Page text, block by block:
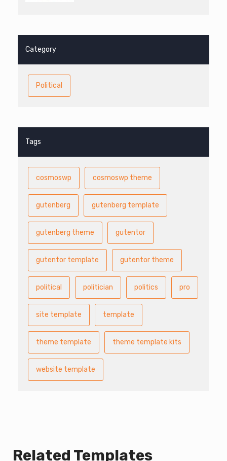
Category
Political
Tags
cosmoswp cosmoswp theme
gutenberg gutenberg template
gutenberg theme gutentor
gutentor template gutentor theme
political politician politics pro
site template template
theme template theme template kits
website template
Related Templates